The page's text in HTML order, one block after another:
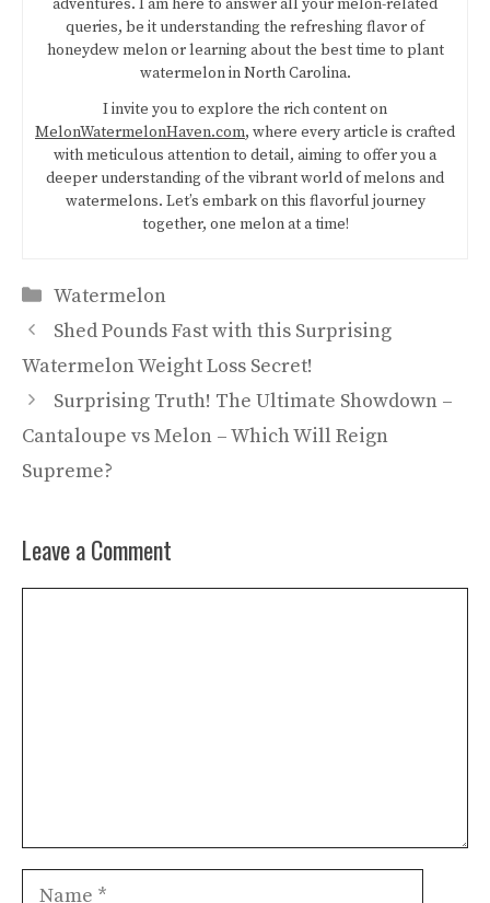
adventures. I am here to answer all your melon-related
queries, be it understanding the refreshing flavor of
honeydew melon or learning about the best time to plant
watermelon in North Carolina.
I invite you to explore the rich content on
MelonWatermelonHaven.com, where every article is crafted
with meticulous attention to detail, aiming to offer you a
deeper understanding of the vibrant world of melons and
watermelons. Let’s embark on this flavorful journey
together, one melon at a time!
Categories
Watermelon
Shed Pounds Fast with this Surprising
Watermelon Weight Loss Secret!
Surprising Truth! The Ultimate Showdown –
Cantaloupe vs Melon – Which Will Reign
Supreme?
Leave a Comment
Name